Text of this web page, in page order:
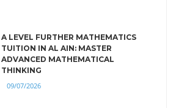
A LEVEL FURTHER MATHEMATICS
TUITION IN AL AIN: MASTER
ADVANCED MATHEMATICAL
THINKING
09/07/2026